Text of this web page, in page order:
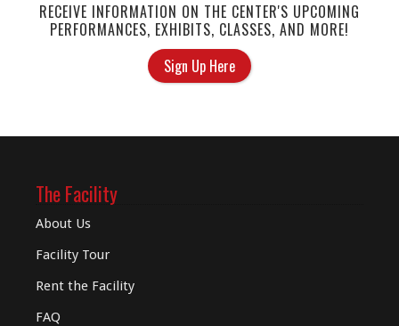
RECEIVE INFORMATION ON THE CENTER'S UPCOMING
PERFORMANCES, EXHIBITS, CLASSES, AND MORE!
Sign Up Here
The Facility
About Us
Facility Tour
Rent the Facility
FAQ